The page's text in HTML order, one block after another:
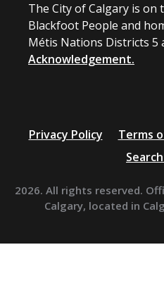
The City of Calgary is on
Blackfoot People and
Métis Nations Districts 5
Acknowledgement.
Privacy Policy Terms
2026. All rights reserved.
Calgary, located in